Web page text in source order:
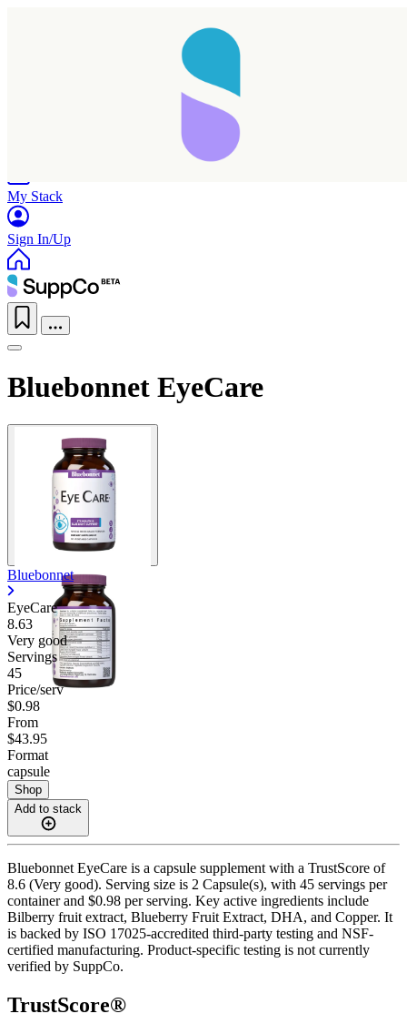
My Stack
Sign In/Up
Bluebonnet EyeCare
Bluebonnet
EyeCare
8.63
Very good
Servings
45
Price/serv
$0.98
From
$43.95
Format
capsule
Shop
Add to stack
Bluebonnet EyeCare is a capsule supplement with a TrustScore of
8.6 (Very good). Serving size is 2 Capsule(s), with 45 servings per
container and $0.98 per serving. Key active ingredients include
Bilberry fruit extract, Blueberry Fruit Extract, DHA, and Copper. It
is backed by ISO 17025-accredited third-party testing and NSF-
certified manufacturing. Product-specific testing is not currently
verified by SuppCo.
TrustScore®